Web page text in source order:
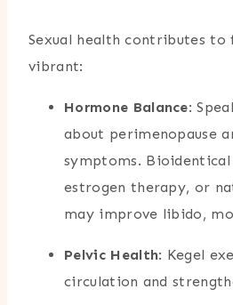
Sexual health contributes to
vibrant:
Hormone Balance:
about perimenopause
symptoms. Bioidentical
estrogen therapy, or
may improve libido,
Pelvic Health: Kegel
circulation and